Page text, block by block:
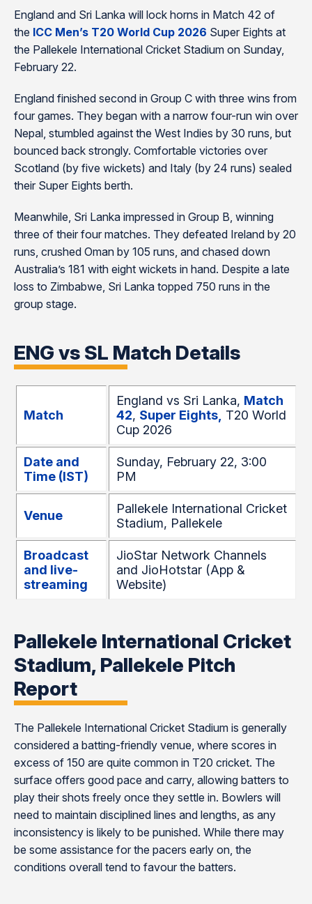
England and Sri Lanka will lock horns in Match 42 of
the ICC Men’s T20 World Cup 2026 Super Eights at
the Pallekele International Cricket Stadium on Sunday,
February 22.
England finished second in Group C with three wins from
four games. They began with a narrow four-run win over
Nepal, stumbled against the West Indies by 30 runs, but
bounced back strongly. Comfortable victories over
Scotland (by five wickets) and Italy (by 24 runs) sealed
their Super Eights berth.
Meanwhile, Sri Lanka impressed in Group B, winning
three of their four matches. They defeated Ireland by 20
runs, crushed Oman by 105 runs, and chased down
Australia’s 181 with eight wickets in hand. Despite a late
loss to Zimbabwe, Sri Lanka topped 750 runs in the
group stage.
ENG vs SL Match Details
Match
England vs Sri Lanka, Match
42, Super Eights, T20 World
Cup 2026
Date and
Time (IST)
Sunday, February 22, 3:00
PM
Venue
Pallekele International Cricket
Stadium, Pallekele
Broadcast
and live-
streaming
JioStar Network Channels
and JioHotstar (App &
Website)
Pallekele International Cricket
Stadium, Pallekele Pitch
Report
The Pallekele International Cricket Stadium is generally
considered a batting-friendly venue, where scores in
excess of 150 are quite common in T20 cricket. The
surface offers good pace and carry, allowing batters to
play their shots freely once they settle in. Bowlers will
need to maintain disciplined lines and lengths, as any
inconsistency is likely to be punished. While there may
be some assistance for the pacers early on, the
conditions overall tend to favour the batters.